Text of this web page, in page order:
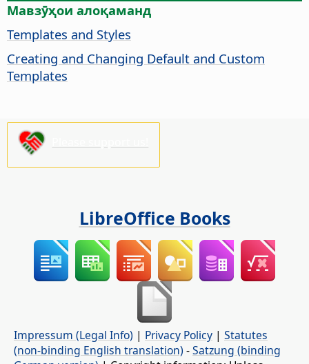
Мавзӯҳои алоқаманд
Templates and Styles
Creating and Changing Default and Custom
Templates
LibreOffice Books
Impressum (Legal Info) | Privacy Policy | Statutes
(non-binding English translation) -Satzung (binding